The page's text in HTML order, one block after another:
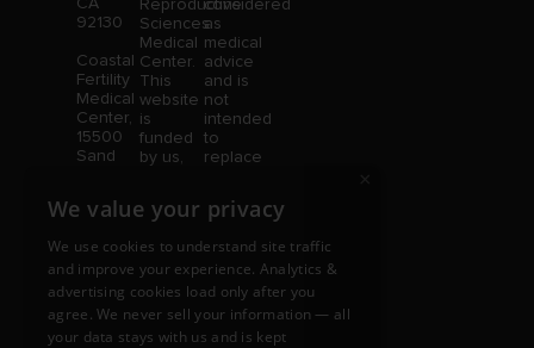
92130
Coastal
Fertility
Medical
Center,
15500
Sand
Suite
Irvine,
CA
92618
Reproductive
Sciences
Medical
Center.
This
website
is
funded
by us,
limitation,
to U.S.
and
foreign
copyright
considered
as
medical
advice
and is
not
intended
to
replace
qualified
professional.
Price is
subject
to
change
We value your privacy
We use cookies to understand site traffic
and improve your experience. Analytics &
advertising cookies load only after you
agree. We never sell your information — all
your data stays with us and is kept